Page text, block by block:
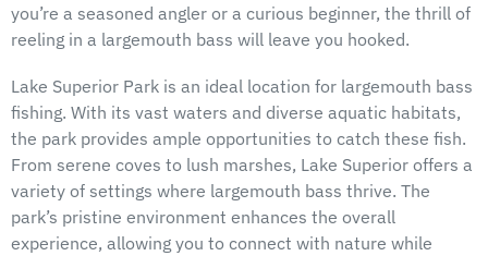
you’re a seasoned angler or a curious beginner, the thrill of
reeling in a largemouth bass will leave you hooked.
Lake Superior Park is an ideal location for largemouth bass
fishing. With its vast waters and diverse aquatic habitats,
the park provides ample opportunities to catch these fish.
From serene coves to lush marshes, Lake Superior offers a
variety of settings where largemouth bass thrive. The
park’s pristine environment enhances the overall
experience, allowing you to connect with nature while